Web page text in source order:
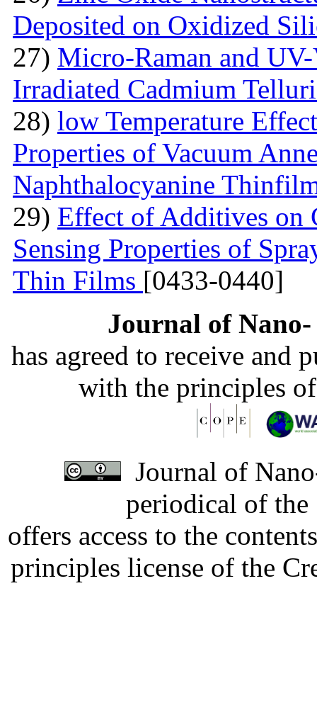
Deposited on Oxidized
27) Micro-Raman and
Irradiated Cadmium
28) low Temperature
Properties of Vacuum
Naphthalocyanine
29) Effect of Additives on
Sensing Properties of
Thin Films [0433-0440]
Journal of
has agreed to receive and
with the principles
Journal of
periodical of
offers access to the
principles license of the